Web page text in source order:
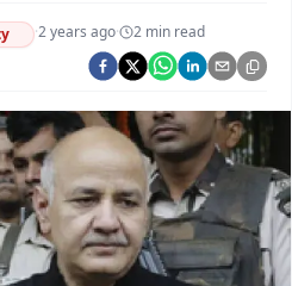
Dekhein Apna Desh
·2 years ago· 2 min read